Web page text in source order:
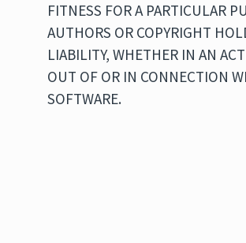
FITNESS FOR A PARTICULAR
AUTHORS OR COPYRIGHT
LIABILITY, WHETHER IN AN
OUT OF OR IN CONNECTION
SOFTWARE.